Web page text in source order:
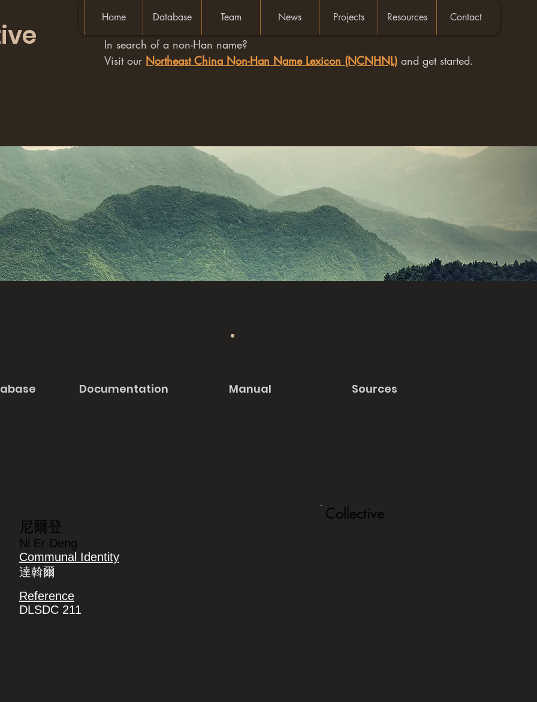
Home Database Team News Projects Resources Contact
In search of a non-Han name?
Visit our Northeast China Non-Han Name Lexicon (NCNHNL) and get started.
Documentation Manual Sources
尼爾登
Ni Er Deng
Communal Identity
達斡爾
Reference
DLSDC 211
Collective